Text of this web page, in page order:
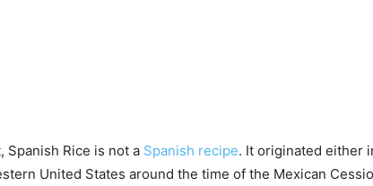
Spanish Rice is not a Spanish recipe. It originated either
United States around the time of the Mexican